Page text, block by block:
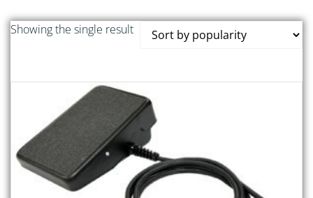
Showing the single result